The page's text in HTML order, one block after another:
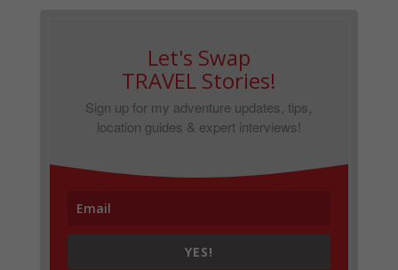
Let's Swap
TRAVEL Stories!
Sign up for my adventure updates, tips,
location guides & expert interviews!
YES!